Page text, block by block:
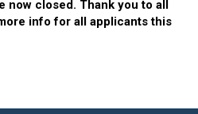
now closed. Thank you to all
info for all applicants this